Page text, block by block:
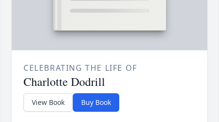
CELEBRATING THE LIFE OF
Charlotte Dodrill
View Book Buy Book